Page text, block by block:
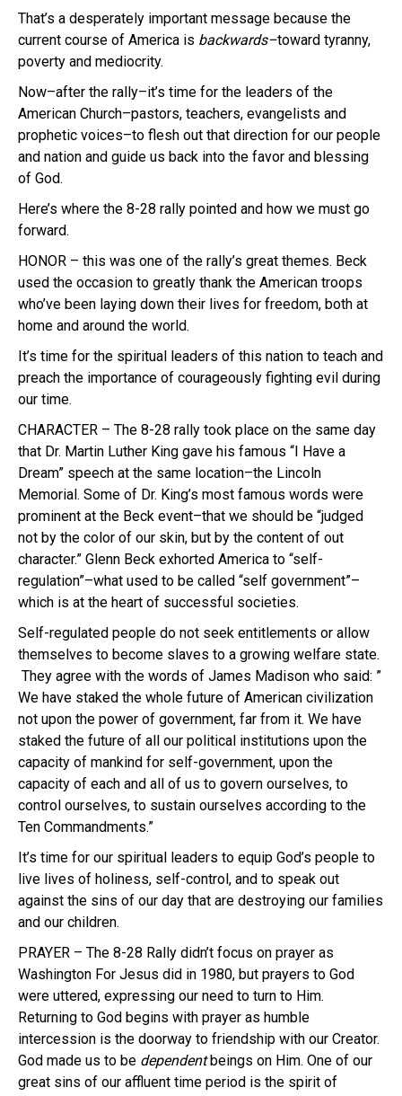
That’s a desperately important message because the
current course of America is backwards–toward tyranny,
poverty and mediocrity.
Now–after the rally–it’s time for the leaders of the
American Church–pastors, teachers, evangelists and
prophetic voices–to flesh out that direction for our people
and nation and guide us back into the favor and blessing
of God.
Here’s where the 8-28 rally pointed and how we must go
forward.
HONOR – this was one of the rally’s great themes. Beck
used the occasion to greatly thank the American troops
who’ve been laying down their lives for freedom, both at
home and around the world.
It’s time for the spiritual leaders of this nation to teach and
preach the importance of courageously fighting evil during
our time.
CHARACTER – The 8-28 rally took place on the same day
that Dr. Martin Luther King gave his famous “I Have a
Dream” speech at the same location–the Lincoln
Memorial. Some of Dr. King’s most famous words were
prominent at the Beck event–that we should be “judged
not by the color of our skin, but by the content of out
character.” Glenn Beck exhorted America to “self-
regulation”–what used to be called “self government”–
which is at the heart of successful societies.
Self-regulated people do not seek entitlements or allow
themselves to become slaves to a growing welfare state.
They agree with the words of James Madison who said: ”
We have staked the whole future of American civilization
not upon the power of government, far from it. We have
staked the future of all our political institutions upon the
capacity of mankind for self-government, upon the
capacity of each and all of us to govern ourselves, to
control ourselves, to sustain ourselves according to the
Ten Commandments.”
It’s time for our spiritual leaders to equip God’s people to
live lives of holiness, self-control, and to speak out
against the sins of our day that are destroying our families
and our children.
PRAYER – The 8-28 Rally didn’t focus on prayer as
Washington For Jesus did in 1980, but prayers to God
were uttered, expressing our need to turn to Him.
Returning to God begins with prayer as humble
intercession is the doorway to friendship with our Creator.
God made us to be dependentbeings on Him. One of our
great sins of our affluent time period is the spirit of